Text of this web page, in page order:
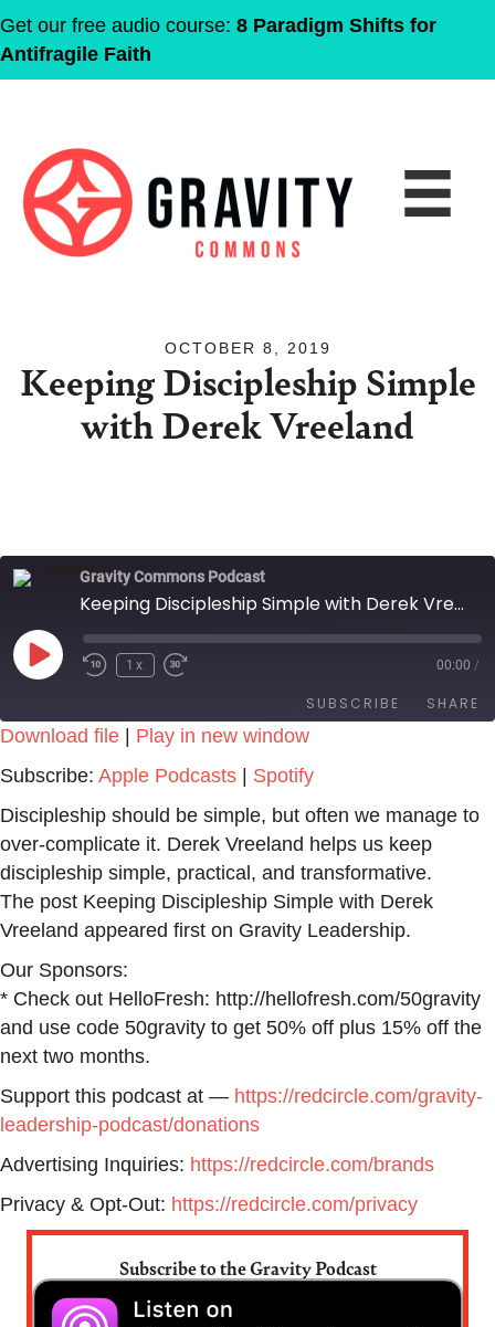
Get our free audio course: 8 Paradigm Shifts for
Antifragile Faith
OCTOBER 8, 2019
Keeping Discipleship Simple
with Derek Vreeland
Gravity Commons Podcast
Keeping Discipleship Simple with Derek Vreeland
Play
Episode
1x 00:00 /
SUBSCRIBE SHARE
Apple Podcasts Spotify
RSS FEED
SHARE
LINK
EMBED
Download file
Play in new window
Subscribe: Apple Podcasts
Spotify
Discipleship should be simple, but often we manage to
over-complicate it. Derek Vreeland helps us keep
discipleship simple, practical, and transformative.
The post Keeping Discipleship Simple with Derek
Vreeland appeared first on Gravity Leadership.
Our Sponsors:
* Check out HelloFresh: http://hellofresh.com/50gravity
and use code 50gravity to get 50% off plus 15% off the
next two months.
Support this podcast at — https://redcircle.com/gravity-
leadership-podcast/donations
Advertising Inquiries: https://redcircle.com/brands
Privacy & Opt-Out: https://redcircle.com/privacy
Subscribe to the Gravity Podcast